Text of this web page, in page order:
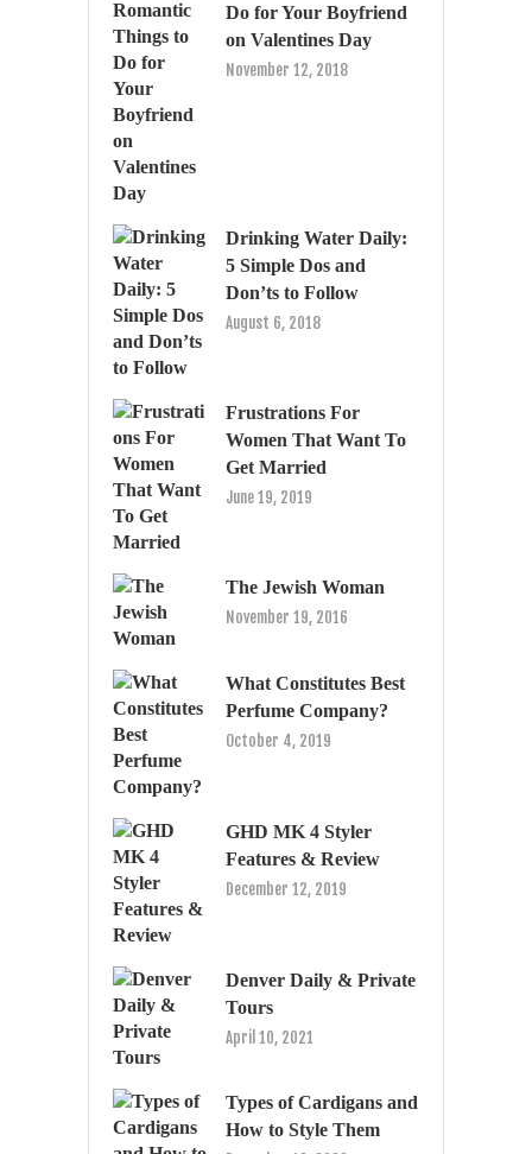
Do for Your Boyfriend
on Valentines Day
November 12, 2018
Drinking Water Daily:
5 Simple Dos and
Don’ts to Follow
August 6, 2018
Frustrations For
Women That Want To
Get Married
June 19, 2019
The Jewish Woman
November 19, 2016
What Constitutes Best
Perfume Company?
October 4, 2019
GHD MK 4 Styler
Features & Review
December 12, 2019
Denver Daily & Private
Tours
April 10, 2021
Types of Cardigans and
How to Style Them